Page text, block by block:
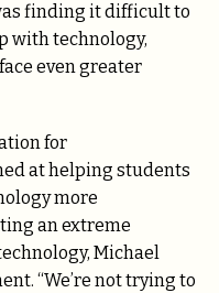
finding it difficult to
with technology,
even greater
for
at helping students
more
an extreme
Michael
“We’re not trying to